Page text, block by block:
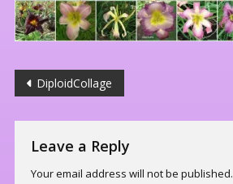
Post
navigation
DiploidCollage
Leave a Reply
Your email address will not be published.